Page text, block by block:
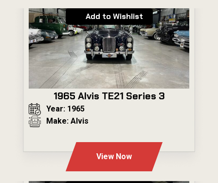
Add to Wishlist
1965 Alvis TE21 Series 3
Year: 1965
Make: Alvis
View Now